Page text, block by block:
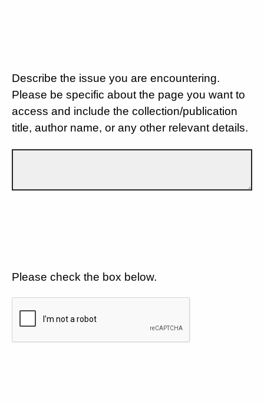
Describe the issue you are encountering.
Please be specific about the page you want to
access and include the collection/publication
title, author name, or any other relevant details.
Please check the box below.